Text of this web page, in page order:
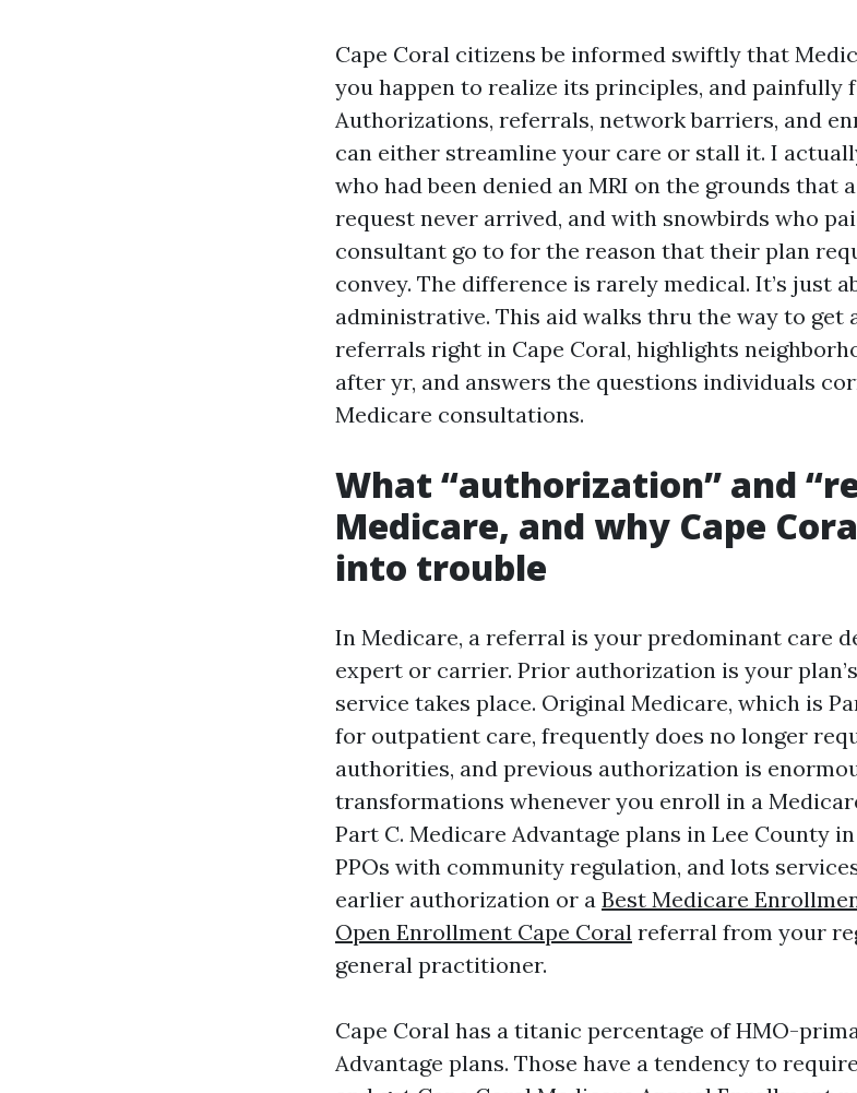
Cape Coral citizens be informed swiftly that
you happen to realize its principles, and painfully
Authorizations, referrals, network barriers, and
can either streamline your care or stall it. I
who had been denied an MRI on the grounds
request never arrived, and with snowbirds who
consultant go to for the reason that their plan
convey. The difference is rarely medical. It’s just
administrative. This aid walks thru the way to get
referrals right in Cape Coral, highlights
after yr, and answers the questions individuals
Medicare consultations.
What “authorization” and
Medicare, and why Cape
into trouble
In Medicare, a referral is your predominant care
expert or carrier. Prior authorization is your
service takes place. Original Medicare, which is
for outpatient care, frequently does no longer
authorities, and previous authorization is
transformations whenever you enroll in a
Part C. Medicare Advantage plans in Lee County
PPOs with community regulation, and lots
earlier authorization or a Best Medicare
Open Enrollment Cape Coral referral from your
general practitioner.
Cape Coral has a titanic percentage of HMO-
Advantage plans. Those have a tendency to